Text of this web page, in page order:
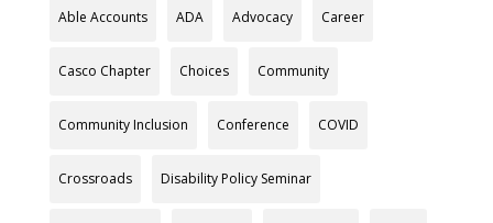
Able Accounts ADA Advocacy Career
Casco Chapter Choices Community
Community Inclusion Conference COVID
Crossroads Disability Policy Seminar